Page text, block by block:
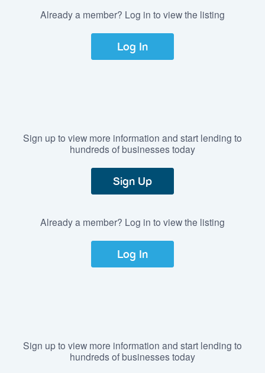
Already a member? Log in to view the listing
Log In
Sign up to view more information and start lending to
hundreds of businesses today
Sign Up
Already a member? Log in to view the listing
Log In
Sign up to view more information and start lending to
hundreds of businesses today